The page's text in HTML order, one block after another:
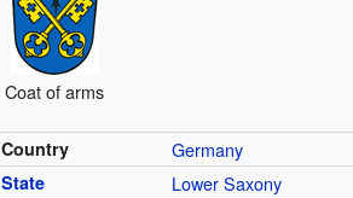
Coat of arms
Country Germany
State Lower Saxony